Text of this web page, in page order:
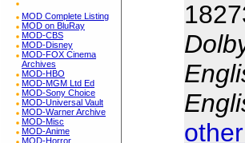
MOD Complete Listing
MOD on BluRay
MOD-CBS
MOD-Disney
MOD-FOX Cinema
Archives
MOD-HBO
MOD-MGM Ltd Ed
MOD-Sony Choice
MOD-Universal Vault
MOD-Warner Archive
MOD-Misc
MOD-Anime
MOD-Horror